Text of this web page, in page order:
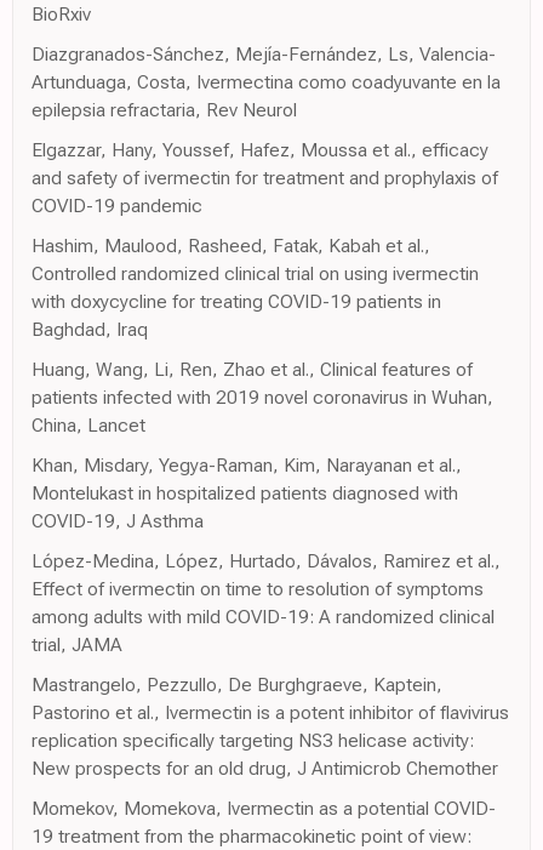
BioRxiv
Diazgranados-Sánchez, Mejía-Fernández, Ls, Valencia-
Artunduaga, Costa, Ivermectina como coadyuvante en la
epilepsia refractaria, Rev Neurol
Elgazzar, Hany, Youssef, Hafez, Moussa et al., efficacy
and safety of ivermectin for treatment and prophylaxis of
COVID-19 pandemic
Hashim, Maulood, Rasheed, Fatak, Kabah et al.,
Controlled randomized clinical trial on using ivermectin
with doxycycline for treating COVID-19 patients in
Baghdad, Iraq
Huang, Wang, Li, Ren, Zhao et al., Clinical features of
patients infected with 2019 novel coronavirus in Wuhan,
China, Lancet
Khan, Misdary, Yegya-Raman, Kim, Narayanan et al.,
Montelukast in hospitalized patients diagnosed with
COVID-19, J Asthma
López-Medina, López, Hurtado, Dávalos, Ramirez et al.,
Effect of ivermectin on time to resolution of symptoms
among adults with mild COVID-19: A randomized clinical
trial, JAMA
Mastrangelo, Pezzullo, De Burghgraeve, Kaptein,
Pastorino et al., Ivermectin is a potent inhibitor of flavivirus
replication specifically targeting NS3 helicase activity:
New prospects for an old drug, J Antimicrob Chemother
Momekov, Momekova, Ivermectin as a potential COVID-
19 treatment from the pharmacokinetic point of view: